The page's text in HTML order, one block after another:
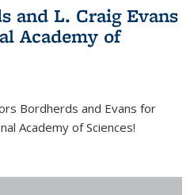
and L. Craig Evans
Academy of
Bordherds and Evans for
Academy of Sciences!